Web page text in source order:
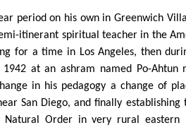
period on his own in Greenwich
itinerant spiritual teacher in the
for a time in Los Angeles, then
at an ashram named Po-Ahtun
in his pedagogy a change of
San Diego, and finally
Natural Order in very rural eastern